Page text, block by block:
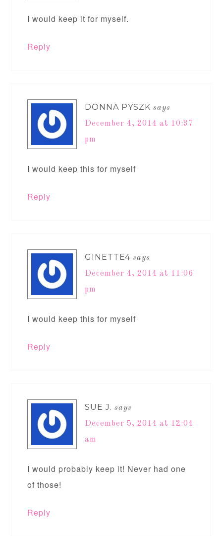
I would keep it for myself.
Reply
DONNA PYSZK says
December 4, 2014 at 10:37
pm
I would keep this for myself
Reply
GINETTE4 says
December 4, 2014 at 11:06
pm
I would keep this for myself
Reply
SUE J. says
December 5, 2014 at 12:04
am
I would probably keep it! Never had one
of those!
Reply